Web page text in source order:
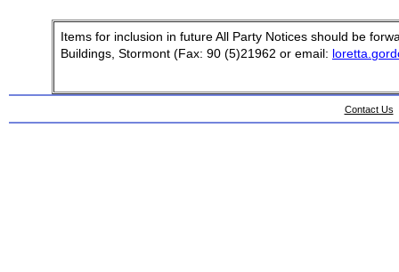
Items for inclusion in future All Party Notices should be
Buildings, Stormont (Fax: 90 (5)21962 or email:
Contact Us